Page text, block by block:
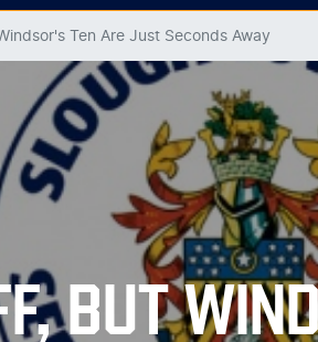
Ten Are Just Seconds Away
BUT